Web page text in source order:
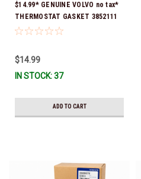
$14.99* GENUINE VOLVO no tax*
THERMOSTAT GASKET 3852111
*In Stock & Ready To Ship!
$14.99
IN STOCK: 37
ADD TO CART